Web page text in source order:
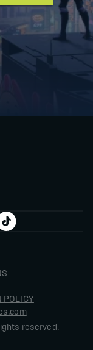
POLICY
reserved.